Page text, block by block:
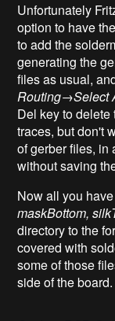
Unfortunately
option to have
to add the
generating the
files as usual,
Routing→Select
Del key to
traces, but don't
of gerber files, in
without saving
Now all you
maskBottom,
directory to the
covered with
some of those
side of the board.